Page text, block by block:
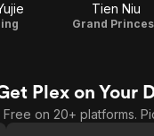
Tien Niu
Grand
Plex on Your
Free on 20+ platforms.